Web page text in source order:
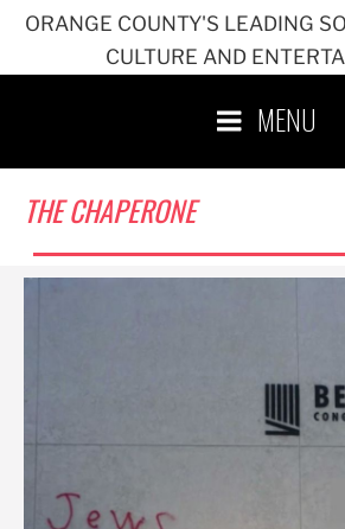
ORANGE COUNTY'S LEADING
CULTURE AND
MENU
THE CHAPERONE